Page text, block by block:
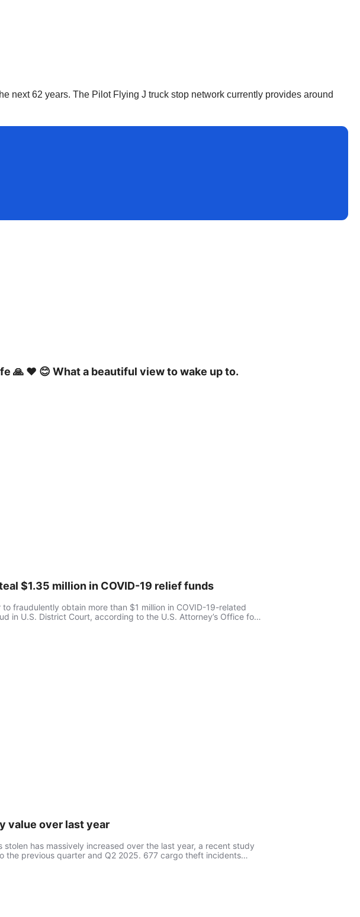
next 62 years. The Pilot Flying J truck stop network currently provides around